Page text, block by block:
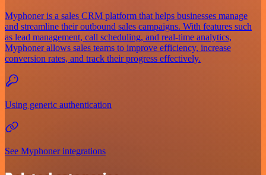
Myphoner is a sales CRM platform that helps businesses manage
and streamline their outbound sales campaigns. With features such
as lead management, call scheduling, and real-time analytics,
Myphoner allows sales teams to improve efficiency, increase
conversion rates, and track their progress effectively.
Using generic authentication
See Myphoner integrations